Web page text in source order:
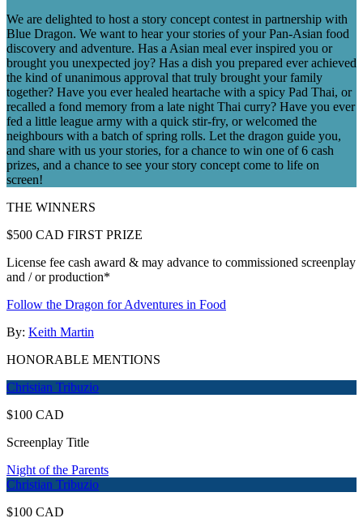
We are delighted to host a story concept contest in partnership with
Blue Dragon. We want to hear your stories of your Pan-Asian food
discovery and adventure. Has a Asian meal ever inspired you or
brought you unexpected joy? Has a dish you prepared ever achieved
the kind of unanimous approval that truly brought your family
together? Have you ever healed heartache with a spicy Pad Thai, or
recalled a fond memory from a late night Thai curry? Have you ever
fed a little league army with a quick stir-fry, or welcomed the
neighbours with a batch of spring rolls. Let the dragon guide you,
and share with us your stories, for a chance to win one of 6 cash
prizes, and a chance to see your story concept come to life on
screen!
THE WINNERS
$500 CAD FIRST PRIZE
License fee cash award & may advance to commissioned screenplay
and / or production*
Follow the Dragon for Adventures in Food
By: Keith Martin
HONORABLE MENTIONS
Christian Tribuzio
$100 CAD
Screenplay Title
Night of the Parents
Christian Tribuzio
$100 CAD